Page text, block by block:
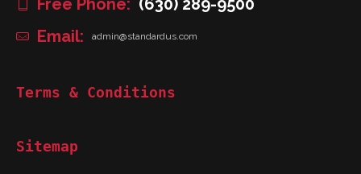
Free Phone: (630) 289-9500
Email:
admin@standardus.com
Terms & Conditions
Sitemap